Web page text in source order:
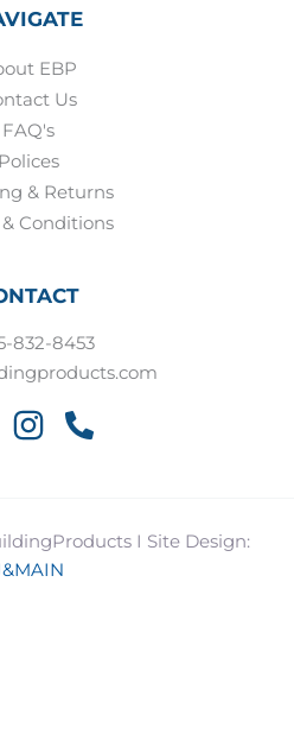
EBP
Us
FAQ's
Polices
& Returns
Conditions
832-8453
I Site Design: